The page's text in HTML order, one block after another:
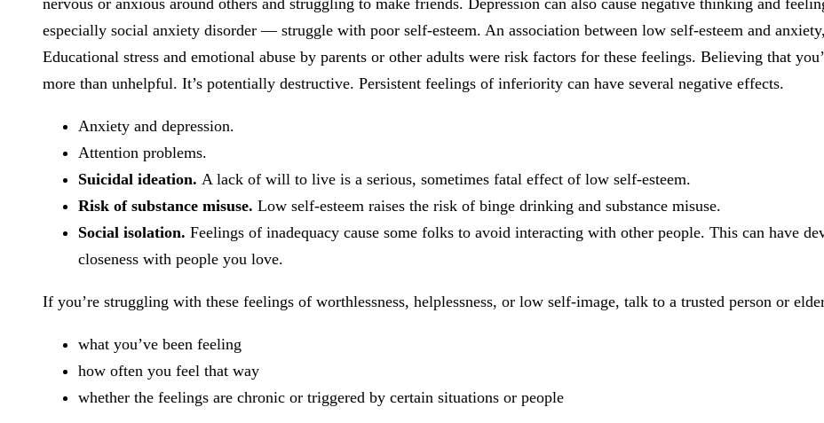
nervous or anxious around others and struggling to make friends. Depression can also cause negative thinking and
especially social anxiety disorder — struggle with poor self-esteem. An association between low self-esteem and
Educational stress and emotional abuse by parents or other adults were risk factors for these feelings. Believing that
more than unhelpful. It’s potentially destructive. Persistent feelings of inferiority can have several negative effects.
Anxiety and depression.
Attention problems.
Suicidal ideation. A lack of will to live is a serious, sometimes fatal effect of low self-esteem.
Risk of substance misuse. Low self-esteem raises the risk of binge drinking and substance misuse.
Social isolation. Feelings of inadequacy cause some folks to avoid interacting with other people. This can have
closeness with people you love.
If you’re struggling with these feelings of worthlessness, helplessness, or low self-image, talk to a trusted person or
what you’ve been feeling
how often you feel that way
whether the feelings are chronic or triggered by certain situations or people